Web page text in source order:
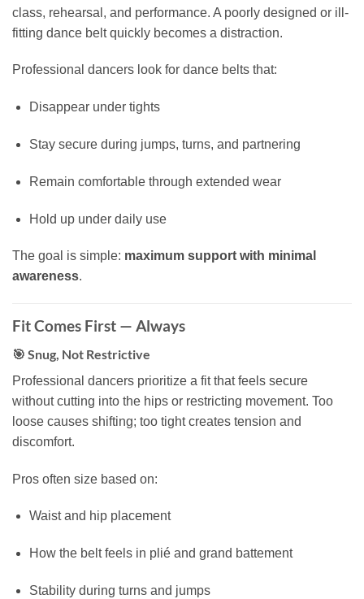
class, rehearsal, and performance. A poorly designed or ill-
fitting dance belt quickly becomes a distraction.
Professional dancers look for dance belts that:
Disappear under tights
Stay secure during jumps, turns, and partnering
Remain comfortable through extended wear
Hold up under daily use
The goal is simple: maximum support with minimal
awareness.
Fit Comes First — Always
🎯 Snug, Not Restrictive
Professional dancers prioritize a fit that feels secure
without cutting into the hips or restricting movement. Too
loose causes shifting; too tight creates tension and
discomfort.
Pros often size based on:
Waist and hip placement
How the belt feels in plié and grand battement
Stability during turns and jumps